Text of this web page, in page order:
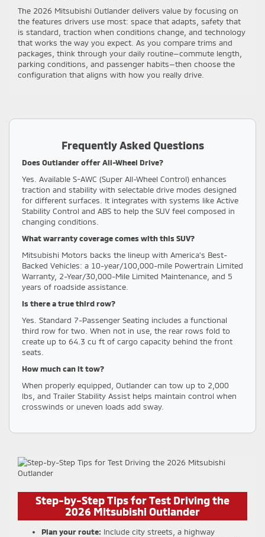
The 2026 Mitsubishi Outlander delivers value by focusing on
the features drivers use most: space that adapts, safety that
is standard, traction when conditions change, and technology
that works the way you expect. As you compare trims and
packages, think through your daily routine—commute length,
parking conditions, and passenger habits—then choose the
configuration that aligns with how you really drive.
Frequently Asked Questions
Does Outlander offer All-Wheel Drive?
Yes. Available S-AWC (Super All-Wheel Control) enhances
traction and stability with selectable drive modes designed
for different surfaces. It integrates with systems like Active
Stability Control and ABS to help the SUV feel composed in
changing conditions.
What warranty coverage comes with this SUV?
Mitsubishi Motors backs the lineup with America’s Best-
Backed Vehicles: a 10-year/100,000-mile Powertrain Limited
Warranty, 2-Year/30,000-Mile Limited Maintenance, and 5
years of roadside assistance.
Is there a true third row?
Yes. Standard 7-Passenger Seating includes a functional
third row for two. When not in use, the rear rows fold to
create up to 64.3 cu ft of cargo capacity behind the front
seats.
How much can it tow?
When properly equipped, Outlander can tow up to 2,000
lbs, and Trailer Stability Assist helps maintain control when
crosswinds or uneven loads add sway.
Step-by-Step Tips for Test Driving the
2026 Mitsubishi Outlander
Plan your route: Include city streets, a highway